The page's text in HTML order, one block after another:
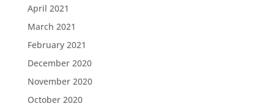
April 2021
March 2021
February 2021
December 2020
November 2020
October 2020